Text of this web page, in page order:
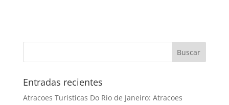
Entradas recientes
Atracoes Turisticas Do Rio de Janeiro: Atracoes